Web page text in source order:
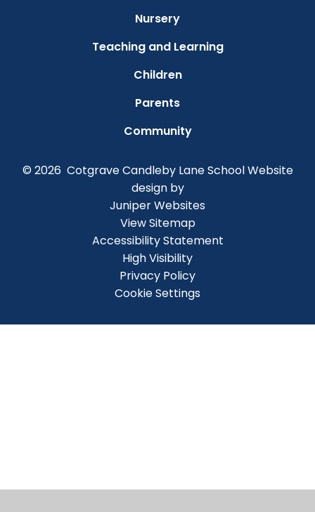
Nursery
Teaching and Learning
Children
Parents
Community
© 2026 Cotgrave Candleby Lane SchoolWebsite
design by
Juniper Websites
View Sitemap
Accessibility Statement
High Visibility
Privacy Policy
Cookie Settings